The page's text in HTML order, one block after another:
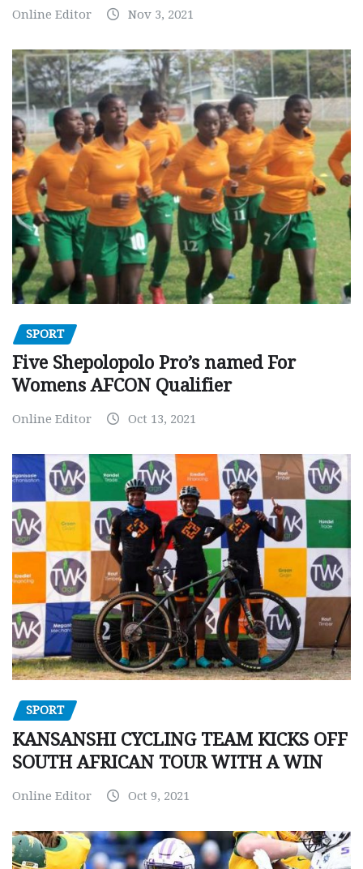
Online Editor Nov 3, 2021
SPORT
Five Shepolopolo Pro’s named For
Womens AFCON Qualifier
Online Editor Oct 13, 2021
SPORT
KANSANSHI CYCLING TEAM KICKS OFF
SOUTH AFRICAN TOUR WITH A WIN
Online Editor Oct 9, 2021